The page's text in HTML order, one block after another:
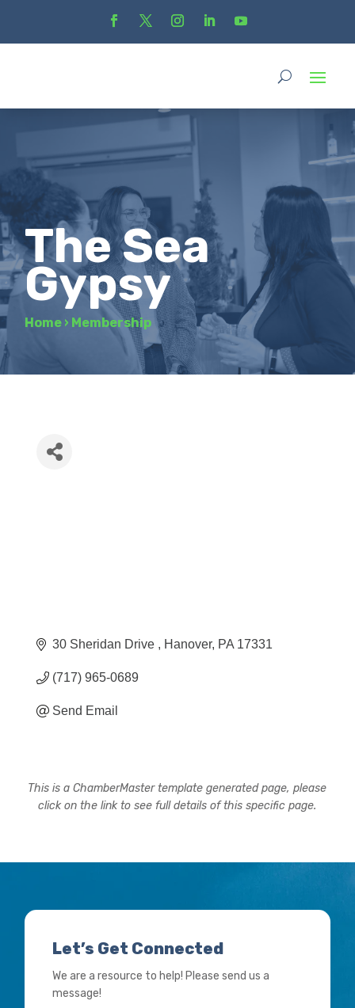
The Sea
Gypsy
Home › Membership
30 Sheridan Drive Hanover PA 17331
(717) 965-0689
Send Email
This is a ChamberMaster template generated page, please
click on the link to see full details of this specific page.
Let’s Get Connected
We are a resource to help! Please send us a
message!